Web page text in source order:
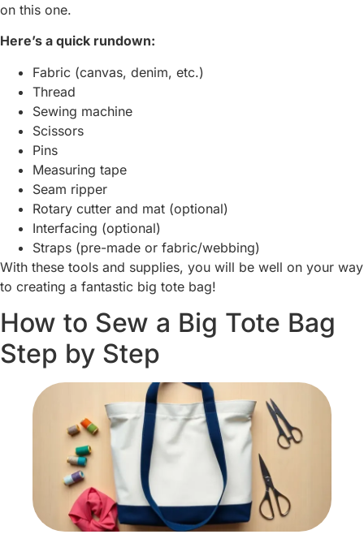
on this one.
Here’s a quick rundown:
Fabric (canvas, denim, etc.)
Thread
Sewing machine
Scissors
Pins
Measuring tape
Seam ripper
Rotary cutter and mat (optional)
Interfacing (optional)
Straps (pre-made or fabric/webbing)
With these tools and supplies, you will be well on your way
to creating a fantastic big tote bag!
How to Sew a Big Tote Bag
Step by Step